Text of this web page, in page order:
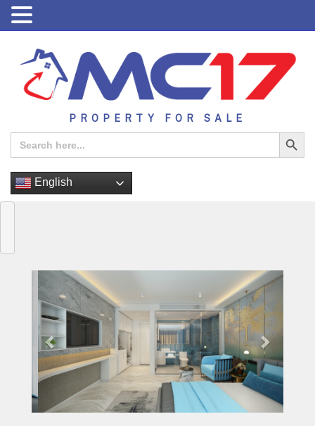
PROPERTY FOR SALE
Search
for:
Search Button
English